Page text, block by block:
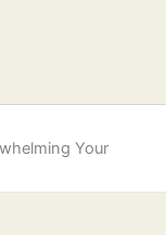
Your